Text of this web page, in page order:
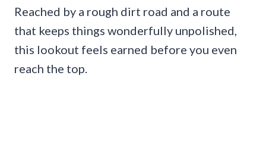
Reached by a rough dirt road and a route
that keeps things wonderfully unpolished,
this lookout feels earned before you even
reach the top.